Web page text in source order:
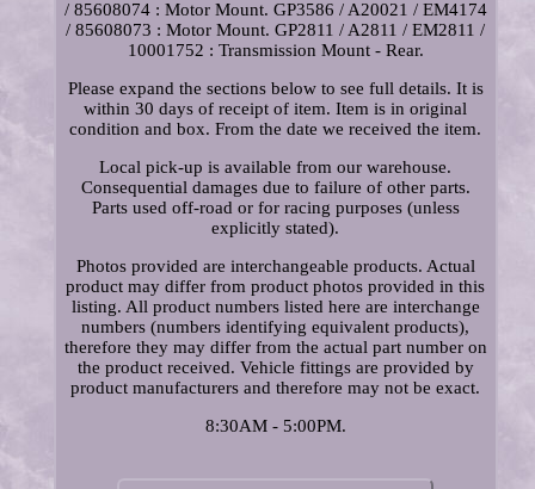
/ 85608074 : Motor Mount. GP3586 / A20021 / EM4174
/ 85608073 : Motor Mount. GP2811 / A2811 / EM2811 /
10001752 : Transmission Mount - Rear.
Please expand the sections below to see full details. It is
within 30 days of receipt of item. Item is in original
condition and box. From the date we received the item.
Local pick-up is available from our warehouse.
Consequential damages due to failure of other parts.
Parts used off-road or for racing purposes (unless
explicitly stated).
Photos provided are interchangeable products. Actual
product may differ from product photos provided in this
listing. All product numbers listed here are interchange
numbers (numbers identifying equivalent products),
therefore they may differ from the actual part number on
the product received. Vehicle fittings are provided by
product manufacturers and therefore may not be exact.
8:30AM - 5:00PM.